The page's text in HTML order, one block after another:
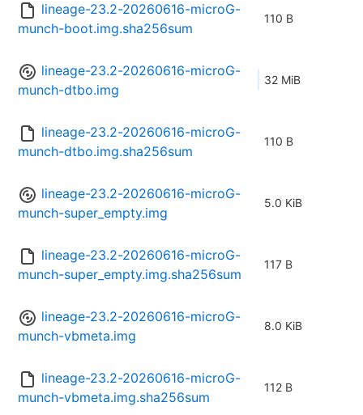
lineage-23.2-20260616-microG-
munch-boot.img.sha256sum
110 B
lineage-23.2-20260616-microG-
munch-dtbo.img
32 MiB
lineage-23.2-20260616-microG-
munch-dtbo.img.sha256sum
110 B
lineage-23.2-20260616-microG-
munch-super_empty.img
5.0 KiB
lineage-23.2-20260616-microG-
munch-super_empty.img.sha256sum
117 B
lineage-23.2-20260616-microG-
munch-vbmeta.img
8.0 KiB
lineage-23.2-20260616-microG-
munch-vbmeta.img.sha256sum
112 B